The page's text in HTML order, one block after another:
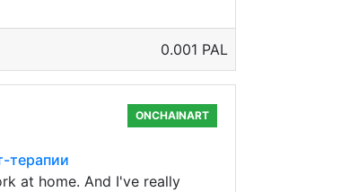
0.001 PAL
ONCHAINART
терапии
at home. And I've really